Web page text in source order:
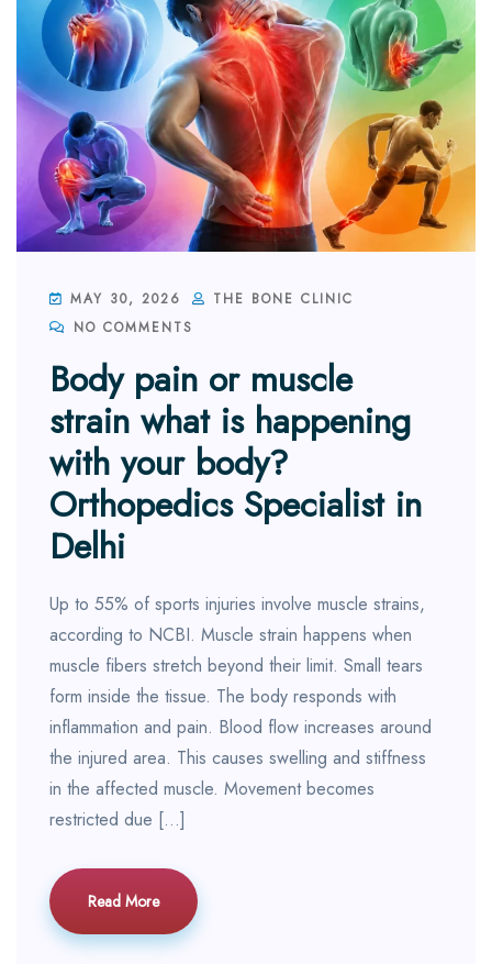
MAY 30, 2026
THE BONE CLINIC
NO COMMENTS
Body pain or muscle
strain what is happening
with your body?
Orthopedics Specialist in
Delhi
Up to 55% of sports injuries involve muscle strains,
according to NCBI. Muscle strain happens when
muscle fibers stretch beyond their limit. Small tears
form inside the tissue. The body responds with
inflammation and pain. Blood flow increases around
the injured area. This causes swelling and stiffness
in the affected muscle. Movement becomes
restricted due […]
Read More